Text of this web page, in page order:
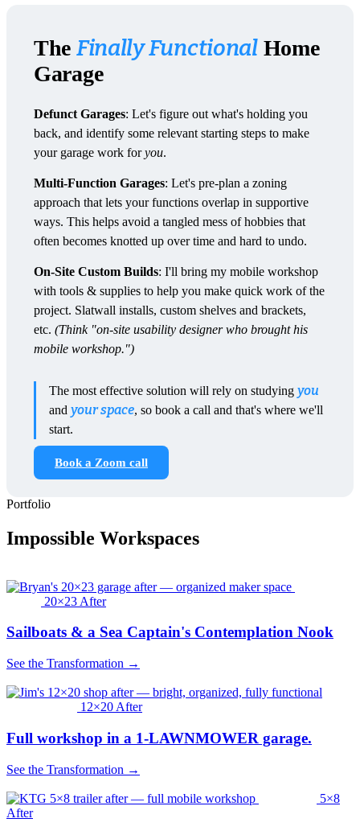
The Finally FunctionalHome
Garage
Defunct Garages: Let's figure out what's holding you
back, and identify some relevant starting steps to make
your garage work foryou.
Multi-Function Garages: Let's pre-plan a zoning
approach that lets your functions overlap in supportive
ways. This helps avoid a tangled mess of hobbies that
often becomes knotted up over time and hard to undo.
On-Site Custom Builds: I'll bring my mobile workshop
with tools & supplies to help you make quick work of the
project. Slatwall installs, custom shelves and brackets,
etc. (Think "on-site usability designer who brought his
mobile workshop.")
The most effective solution will rely on studying you
and your space, so book a call and that's where we'll
start.
Book a Zoom call
Portfolio
Impossible Workspaces
20×23 After
Sailboats & a Sea Captain's Contemplation Nook
See the Transformation →
12×20 After
Full workshop in a 1-LAWNMOWER garage.
See the Transformation →
5×8
After